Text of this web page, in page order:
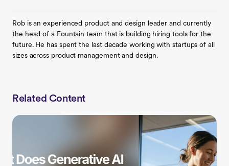
Rob is an experienced product and design leader and currently
the head of a Fountain team that is building hiring tools for the
future. He has spent the last decade working with startups of all
sizes across product management and design.
Related Content